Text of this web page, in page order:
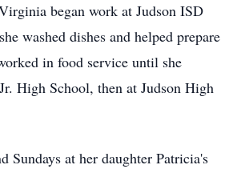
began work at Judson ISD
washed dishes and helped prepare
in food service until she
High School, then at Judson High
at her daughter Patricia's